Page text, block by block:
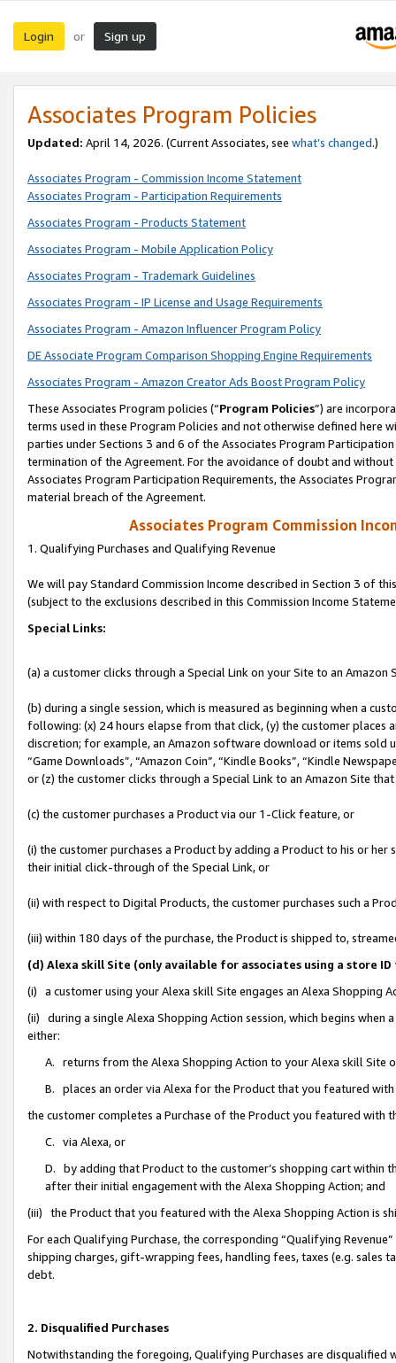
Login or Sign up
Associates Program Policies
Updated: April 14, 2026. (Current Associates, see what’s changed.)
Associates Program - Commission Income Statement
Associates Program - Participation Requirements
Associates Program - Products Statement
Associates Program - Mobile Application Policy
Associates Program - Trademark Guidelines
Associates Program - IP License and Usage Requirements
Associates Program - Amazon Influencer Program Policy
DE Associate Program Comparison Shopping Engine Requirements
Associates Program - Amazon Creator Ads Boost Program Policy
These Associates Program policies (“Program Policies”) are
terms used in these Program Policies and not otherwise defined
parties under Sections 3 and 6 of the Associates Program
termination of the Agreement. For the avoidance of doubt and
Associates Program Participation Requirements, the Associates
material breach of the Agreement.
Associates Program Commission
1. Qualifying Purchases and Qualifying Revenue
We will pay Standard Commission Income described in Section 3 of
(subject to the exclusions described in this Commission Income
Special Links:
(a) a customer clicks through a Special Link on your Site to an Amazon
(b) during a single session, which is measured as beginning when a
following: (x) 24 hours elapse from that click, (y) the customer
discretion; for example, an Amazon software download or items sold
“Game Downloads”, “Amazon Coin”, “Kindle Books”, “Kindle
or (z) the customer clicks through a Special Link to an Amazon Site
(c) the customer purchases a Product via our 1-Click feature, or
(i) the customer purchases a Product by adding a Product to his or
their initial click-through of the Special Link, or
(ii) with respect to Digital Products, the customer purchases such a
(iii) within 180 days of the purchase, the Product is shipped to,
(d) Alexa skill Site (only available for associates using a store
(i) a customer using your Alexa skill Site engages an Alexa Shopping
(ii) during a single Alexa Shopping Action session, which begins when
either:
A. returns from the Alexa Shopping Action to your Alexa skill Site
B. places an order via Alexa for the Product that you featured with
the customer completes a Purchase of the Product you featured with
C. via Alexa, or
D. by adding that Product to the customer’s shopping cart within
after their initial engagement with the Alexa Shopping Action; and
(iii) the Product that you featured with the Alexa Shopping Action is
For each Qualifying Purchase, the corresponding “Qualifying
shipping charges, gift-wrapping fees, handling fees, taxes (e.g. sales
debt.
2. Disqualified Purchases
Notwithstanding the foregoing, Qualifying Purchases are disqualified